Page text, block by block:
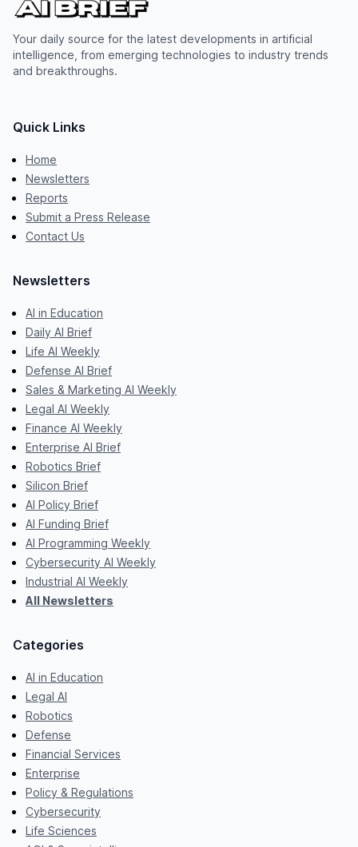
Your daily source for the latest developments in artificial
intelligence, from emerging technologies to industry trends
and breakthroughs.
Quick Links
Home
Newsletters
Reports
Submit a Press Release
Contact Us
Newsletters
AI in Education
Daily AI Brief
Life AI Weekly
Defense AI Brief
Sales & Marketing AI Weekly
Legal AI Weekly
Finance AI Weekly
Enterprise AI Brief
Robotics Brief
Silicon Brief
AI Policy Brief
AI Funding Brief
AI Programming Weekly
Cybersecurity AI Weekly
Industrial AI Weekly
All Newsletters
Categories
AI in Education
Legal AI
Robotics
Defense
Financial Services
Enterprise
Policy & Regulations
Cybersecurity
Life Sciences